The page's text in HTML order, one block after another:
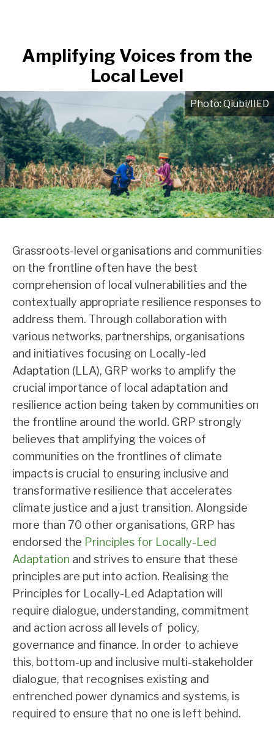
Amplifying Voices from the
Local Level
Qiubi/IIED
Grassroots-level organisations and communities
on the frontline often have the best
comprehension of local vulnerabilities and the
contextually appropriate resilience responses to
address them. Through collaboration with
various networks, partnerships, organisations
and initiatives focusing on Locally-led
Adaptation (LLA), GRP works to amplify the
crucial importance of local adaptation and
resilience action being taken by communities on
the frontline around the world. GRP strongly
believes that amplifying the voices of
communities on the frontlines of climate
impacts is crucial to ensuring inclusive and
transformative resilience that accelerates
climate justice and a just transition. Alongside
more than 70 other organisations, GRP has
endorsed the Principles for Locally-Led
Adaptation and strives to ensure that these
principles are put into action. Realising the
Principles for Locally-Led Adaptation will
require dialogue, understanding, commitment
and action across all levels of policy,
governance and finance. In order to achieve
this, bottom-up and inclusive multi-stakeholder
dialogue, that recognises existing and
entrenched power dynamics and systems, is
required to ensure that no one is left behind.